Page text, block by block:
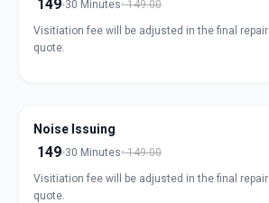
149 30 Minutes 149.00
Visitiation fee will be adjusted in the final repair
quote.
Noise Issuing
149 30 Minutes 149.00
Visitiation fee will be adjusted in the final repair
quote.